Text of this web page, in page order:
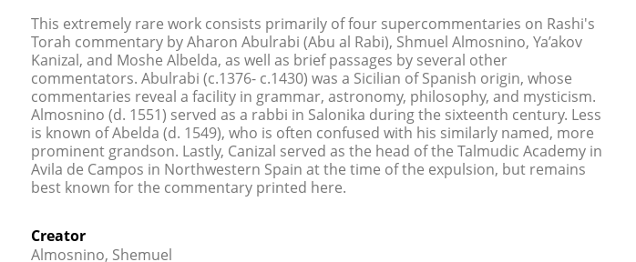
This extremely rare work consists primarily of four supercommentaries on Rashi's
Torah commentary by Aharon Abulrabi (Abu al Rabi), Shmuel Almosnino, Ya’akov
Kanizal, and Moshe Albelda, as well as brief passages by several other
commentators. Abulrabi (c.1376- c.1430) was a Sicilian of Spanish origin, whose
commentaries reveal a facility in grammar, astronomy, philosophy, and mysticism.
Almosnino (d. 1551) served as a rabbi in Salonika during the sixteenth century. Less
is known of Abelda (d. 1549), who is often confused with his similarly named, more
prominent grandson. Lastly, Canizal served as the head of the Talmudic Academy in
Avila de Campos in Northwestern Spain at the time of the expulsion, but remains
best known for the commentary printed here.
Creator
Almosnino, Shemuel